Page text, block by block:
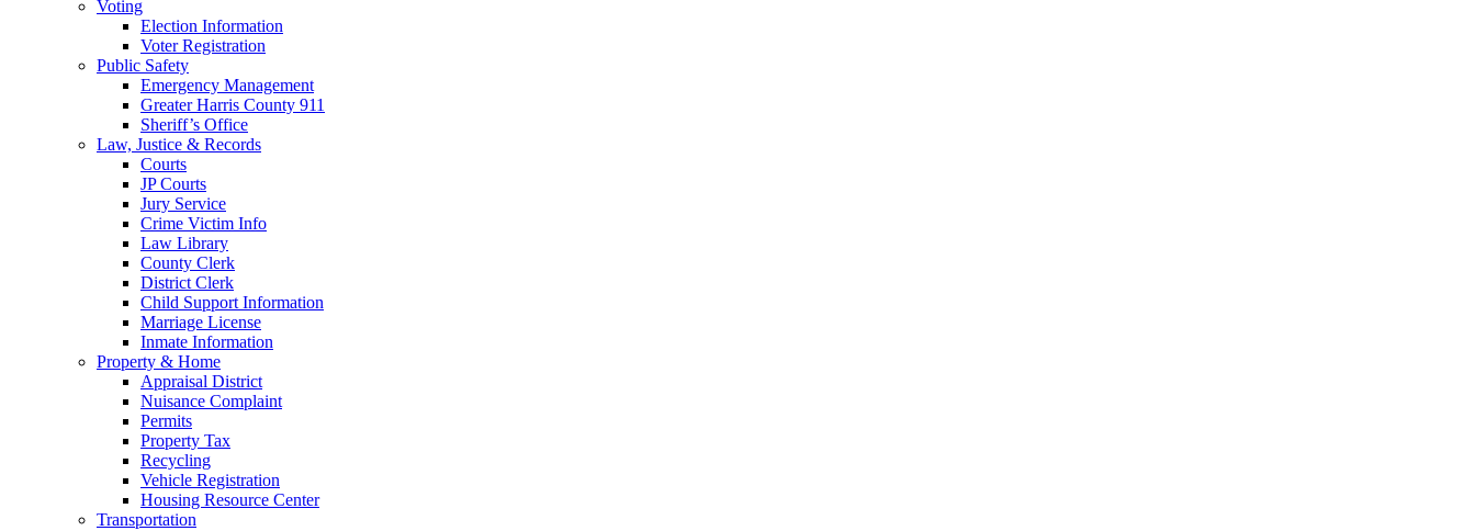
Voting
Election Information
Voter Registration
Public Safety
Emergency Management
Greater Harris County 911
Sheriff’s Office
Law, Justice & Records
Courts
JP Courts
Jury Service
Crime Victim Info
Law Library
County Clerk
District Clerk
Child Support Information
Marriage License
Inmate Information
Property & Home
Appraisal District
Nuisance Complaint
Permits
Property Tax
Recycling
Vehicle Registration
Housing Resource Center
Transportation